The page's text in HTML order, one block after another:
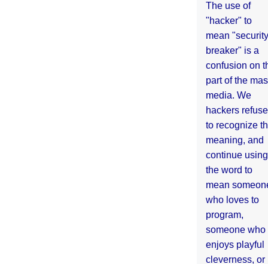
The use of
"hacker" to
mean "security
breaker" is a
confusion on
part of the
media. We
hackers refuse
to recognize
meaning, and
continue using
the word to
mean
who loves to
program,
someone who
enjoys playful
cleverness, or